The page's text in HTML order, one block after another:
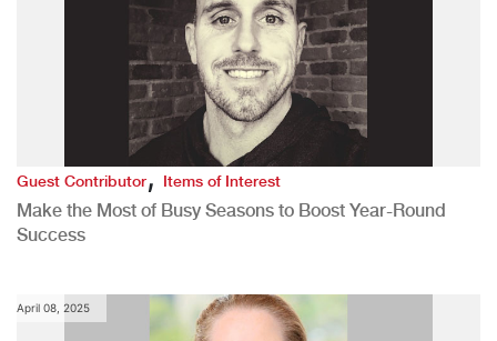
Guest Contributor,Items of Interest
Make the Most of Busy Seasons to Boost Year-Round
Success
April 08, 2025